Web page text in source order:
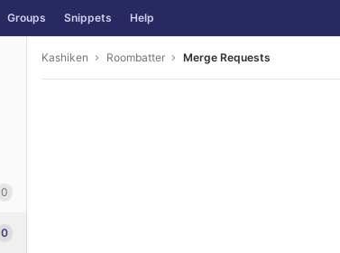
Groups Snippets Help
0
0
Kashiken Roombatter Merge Requests